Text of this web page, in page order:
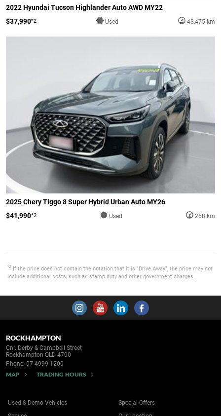
2022 Hyundai Tucson Highlander Auto AWD MY22
$37,990*2 Used 43,475 km
2025 Chery Tiggo 8 Super Hybrid Urban Auto MY26
$41,990*2 Used 258 km
*2 If the price does not contain the notation that it is "Drive Away", the price may not
include additional costs, such as stamp duty and other government charges.
ROCKHAMPTON
Cnr. Derby & Campbell Street
Rockhampton QLD 4700
Phone: 07 4999 1200
MAP TRADING HOURS
Used & Demo Vehicles
Special Offers